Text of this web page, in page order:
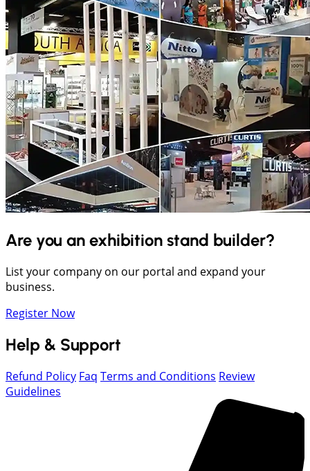
Are you an exhibition stand builder?
List your company on our portal and expand your
business.
Register Now
Help & Support
Refund Policy Faq Terms and Conditions Review
Guidelines